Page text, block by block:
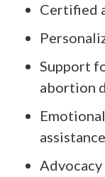
Certified
Support
abortion
assistance